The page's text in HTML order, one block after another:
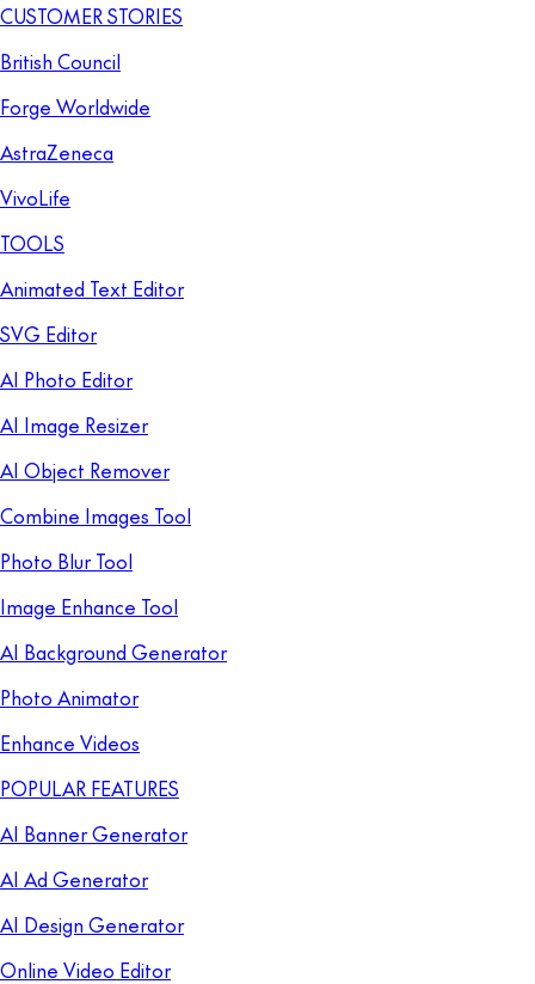
CUSTOMER STORIES
British Council
Forge Worldwide
AstraZeneca
VivoLife
TOOLS
Animated Text Editor
SVG Editor
AI Photo Editor
AI Image Resizer
AI Object Remover
Combine Images Tool
Photo Blur Tool
Image Enhance Tool
AI Background Generator
Photo Animator
Enhance Videos
POPULAR FEATURES
AI Banner Generator
AI Ad Generator
AI Design Generator
Online Video Editor